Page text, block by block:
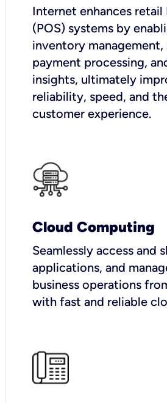
Internet enhances
(POS) systems by
inventory management,
payment processing,
insights, ultimately
reliability, speed, and
customer experience.
Cloud Computing
Seamlessly access and
applications, and
business operations
with fast and reliable